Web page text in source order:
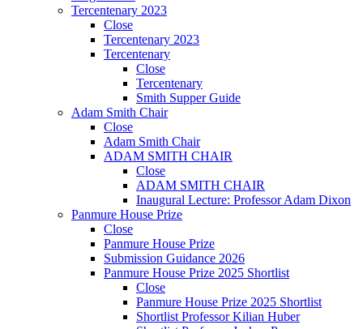
Tercentenary 2023
Close
Tercentenary 2023
Tercentenary
Close
Tercentenary
Smith Supper Guide
Adam Smith Chair
Close
Adam Smith Chair
ADAM SMITH CHAIR
Close
ADAM SMITH CHAIR
Inaugural Lecture: Professor Adam Dixon
Panmure House Prize
Close
Panmure House Prize
Submission Guidance 2026
Panmure House Prize 2025 Shortlist
Close
Panmure House Prize 2025 Shortlist
Shortlist Professor Kilian Huber